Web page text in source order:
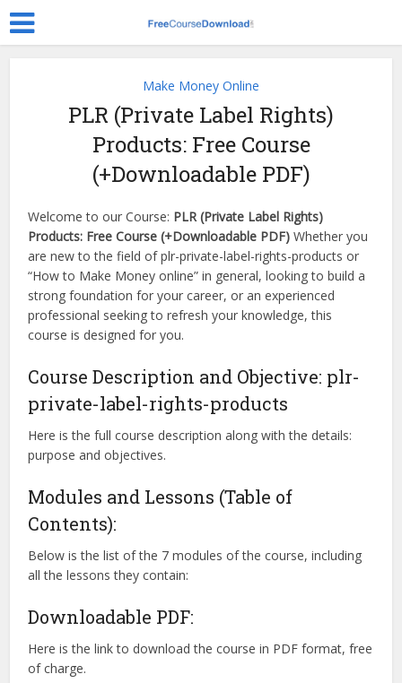
Make Money Online
PLR (Private Label Rights)
Products: Free Course
(+Downloadable PDF)
Welcome to our Course: PLR (Private Label Rights)
Products: Free Course (+Downloadable PDF) Whether you
are new to the field of plr-private-label-rights-products or
“How to Make Money online” in general, looking to build a
strong foundation for your career, or an experienced
professional seeking to refresh your knowledge, this
course is designed for you.
Course Description and Objective: plr-
private-label-rights-products
Here is the full course description along with the details:
purpose and objectives.
Modules and Lessons (Table of
Contents):
Below is the list of the 7 modules of the course, including
all the lessons they contain:
Downloadable PDF:
Here is the link to download the course in PDF format, free
of charge.